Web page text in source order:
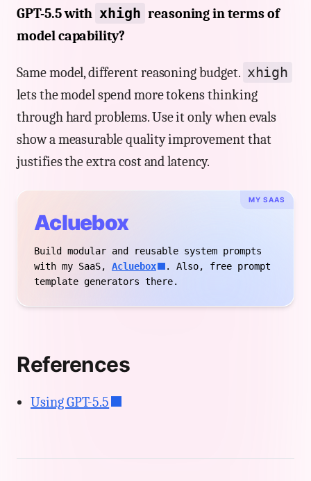
GPT-5.5 with xhigh reasoning in terms of
model capability?
Same model, different reasoning budget. xhigh
lets the model spend more tokens thinking
through hard problems. Use it only when evals
show a measurable quality improvement that
justifies the extra cost and latency.
MY SAAS
Acluebox
Build modular and reusable system prompts
with my SaaS, Acluebox
. Also, free prompt
template generators there.
References
Using GPT-5.5